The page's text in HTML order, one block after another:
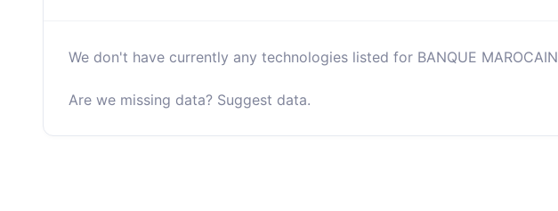
We don't have currently any technologies listed for BANQUE
Are we missing data? Suggest data.